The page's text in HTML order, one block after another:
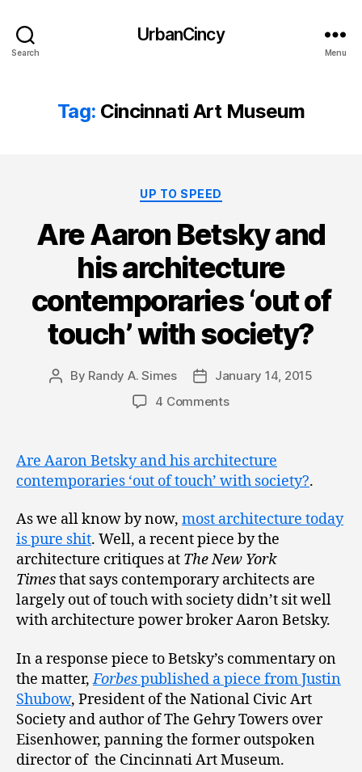
Search
UrbanCincy
Menu
Tag: Cincinnati Art Museum
Categories
UP TO SPEED
Are Aaron Betsky and
his architecture
contemporaries ‘out of
touch’ with society?
Post
By Randy A. Simes
PostJanuary 14, 2015
4 Comments
Are Aaron Betsky and his architecture
contemporaries ‘out of touch’ with society?.
As we all know by now, most architecture today
is pure shit. Well, a recent piece by the
architecture critiques at The New York
Timesthat says contemporary architects are
largely out of touch with society didn’t sit well
with architecture power broker Aaron Betsky.
In a response piece to Betsky’s commentary on
the matter,Forbespublished a piece from Justin
Shubow, President of the National Civic Art
Society and author of The Gehry Towers over
Eisenhower, panning the former outspoken
director of the Cincinnati Art Museum.